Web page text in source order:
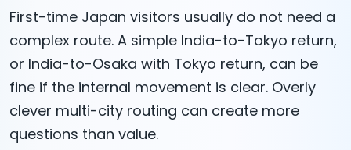
First-time Japan visitors usually do not need a
complex route. A simple India-to-Tokyo return,
or India-to-Osaka with Tokyo return, can be
fine if the internal movement is clear. Overly
clever multi-city routing can create more
questions than value.